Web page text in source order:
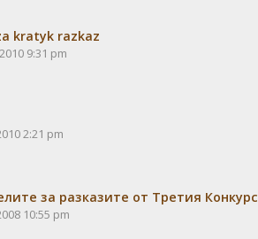
kratyk razkaz
9:31 pm
2:21 pm
за разказите от Третия Конкурс
10:55 pm